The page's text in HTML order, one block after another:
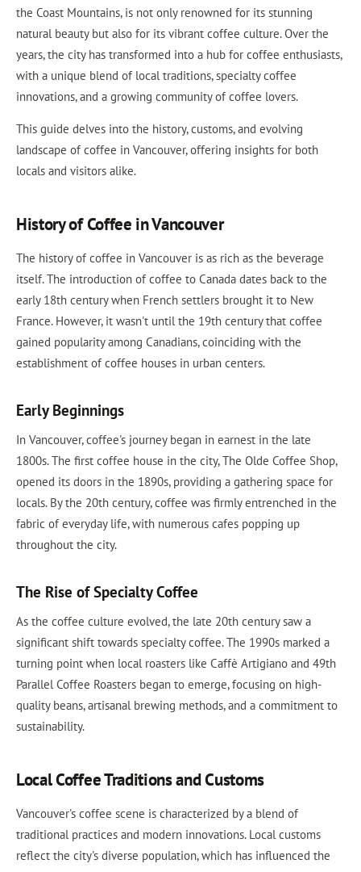
the Coast Mountains, is not only renowned for its stunning
natural beauty but also for its vibrant coffee culture. Over the
years, the city has transformed into a hub for coffee enthusiasts,
with a unique blend of local traditions, specialty coffee
innovations, and a growing community of coffee lovers.
This guide delves into the history, customs, and evolving
landscape of coffee in Vancouver, offering insights for both
locals and visitors alike.
History of Coffee in Vancouver
The history of coffee in Vancouver is as rich as the beverage
itself. The introduction of coffee to Canada dates back to the
early 18th century when French settlers brought it to New
France. However, it wasn't until the 19th century that coffee
gained popularity among Canadians, coinciding with the
establishment of coffee houses in urban centers.
Early Beginnings
In Vancouver, coffee's journey began in earnest in the late
1800s. The first coffee house in the city, The Olde Coffee Shop,
opened its doors in the 1890s, providing a gathering space for
locals. By the 20th century, coffee was firmly entrenched in the
fabric of everyday life, with numerous cafes popping up
throughout the city.
The Rise of Specialty Coffee
As the coffee culture evolved, the late 20th century saw a
significant shift towards specialty coffee. The 1990s marked a
turning point when local roasters like Caffè Artigiano and 49th
Parallel Coffee Roasters began to emerge, focusing on high-
quality beans, artisanal brewing methods, and a commitment to
sustainability.
Local Coffee Traditions and Customs
Vancouver's coffee scene is characterized by a blend of
traditional practices and modern innovations. Local customs
reflect the city's diverse population, which has influenced the